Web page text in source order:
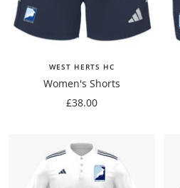
WEST HERTS HC
Women's Shorts
Sale
£38.00